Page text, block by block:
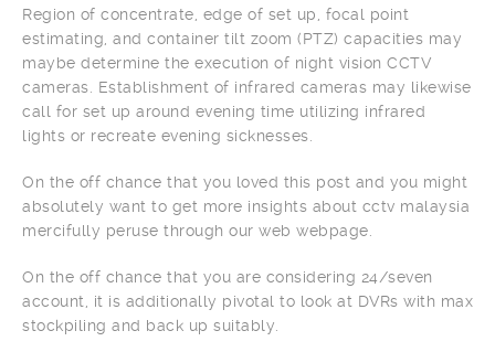
Region of concentrate, edge of set up, focal point
estimating, and container tilt zoom (PTZ) capacities may
maybe determine the execution of night vision CCTV
cameras. Establishment of infrared cameras may likewise
call for set up around evening time utilizing infrared
lights or recreate evening sicknesses.
On the off chance that you loved this post and you might
absolutely want to get more insights about cctv malaysia
mercifully peruse through our web webpage.
On the off chance that you are considering 24/seven
account, it is additionally pivotal to look at DVRs with max
stockpiling and back up suitably.